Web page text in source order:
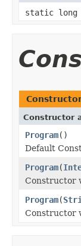
static long
Constructor
Program()
Default
Program(
Constructor
Program(
Constructor